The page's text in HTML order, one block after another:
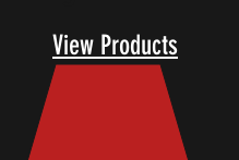
View Products